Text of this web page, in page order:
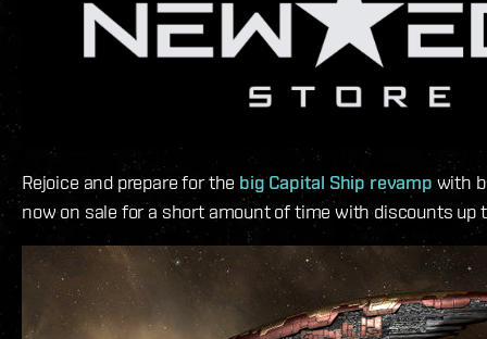
Rejoice and prepare for the big Capital Ship revamp with
now on sale for a short amount of time with discounts up